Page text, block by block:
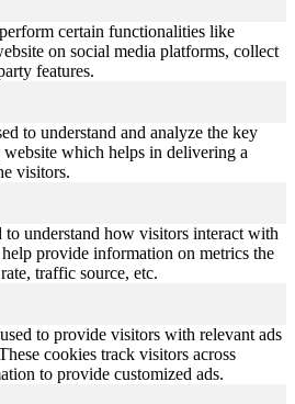
certain functionalities like
on social media platforms, collect
features.
to understand and analyze the key
which helps in delivering a
visitors.
to understand how visitors interact with
provide information on metrics the
traffic source, etc.
to provide visitors with relevant ads
cookies track visitors across
to provide customized ads.